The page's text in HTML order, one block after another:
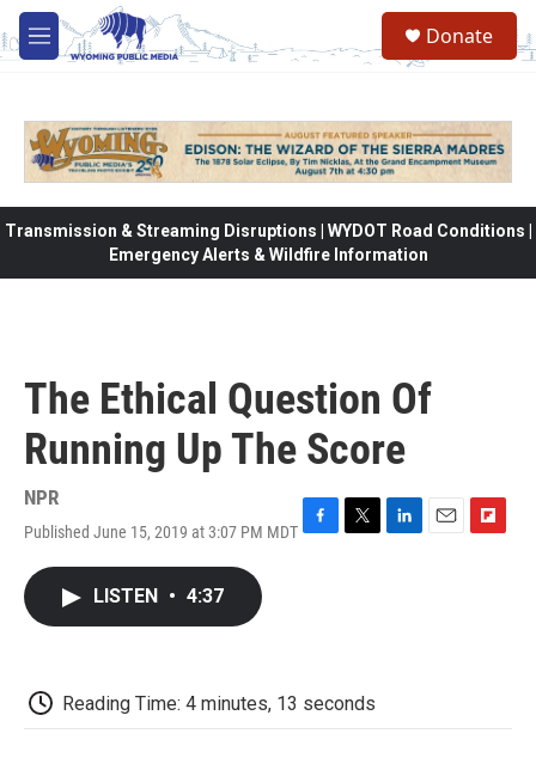
Skip to main content
M
e
Donate
Transmission & Streaming Disruptions | WYDOT Road Conditions |
Emergency Alerts & Wildfire Information
The Ethical Question Of
Running Up The Score
NPR
Published June 15, 2019 at 3:07 PM MDT
k
LISTEN • 4:37
Reading Time: 4 minutes, 13 seconds